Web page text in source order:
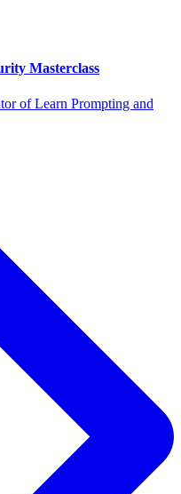
Masterclass
of Learn Prompting and